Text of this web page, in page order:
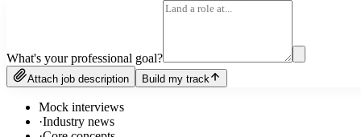
What's your professional goal?
Attach job description Build my track
Mock interviews
·Industry news